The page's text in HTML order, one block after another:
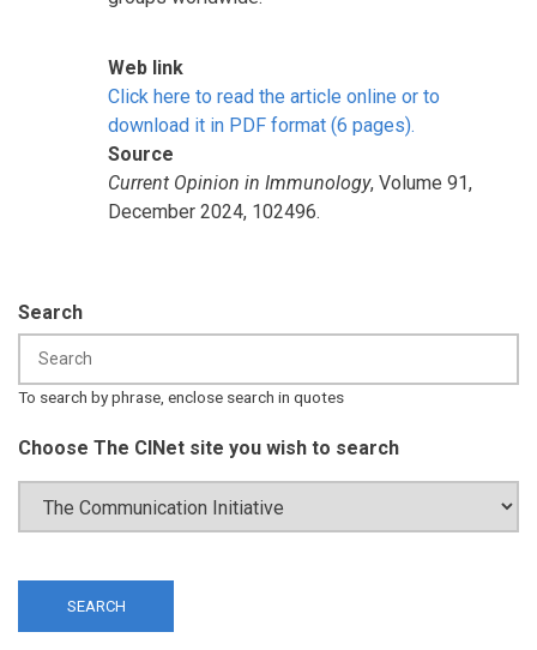
Web link
Click here to read the article online or to
download it in PDF format (6 pages).
Source
Current Opinion in Immunology, Volume 91,
December 2024, 102496.
Search
To search by phrase, enclose search in quotes
Choose The CINet site you wish to search